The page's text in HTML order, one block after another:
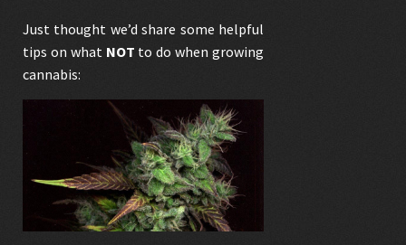
Just thought we’d share some helpful
tips on what NOT to do when growing
cannabis: